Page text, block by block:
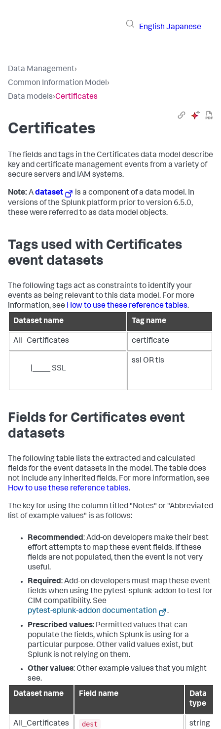
English Japanese
Data Management›
Common Information Model›
Data models›Certificates
Certificates
The fields and tags in the Certificates data model describe
key and certificate management events from a variety of
secure servers and IAM systems.
Note: Adataset
is a component of a data model. In
versions of the Splunk platform prior to version 6.5.0,
these were referred to as data model objects.
Tags used with Certificates
event datasets
The following tags act as constraints to identify your
events as being relevant to this data model. For more
information, see How to use these reference tables.
Dataset name
Tag name
All_Certificates certificate
|____ SSL
ssl OR tls
Fields for Certificates event
datasets
The following table lists the extracted and calculated
fields for the event datasets in the model. The table does
not include any inherited fields. For more information, see
How to use these reference tables.
The key for using the column titled "Notes" or "Abbreviated
list of example values" is as follows:
Recommended: Add-on developers make their best
effort attempts to map these event fields. If these
fields are not populated, then the event is not very
useful.
Required: Add-on developers must map these event
fields when using the pytest-splunk-addon to test for
CIM compatibility. See
pytest-splunk-addon documentation
.
Prescribed values: Permitted values that can
populate the fields, which Splunk is using for a
particular purpose. Other valid values exist, but
Splunk is not relying on them.
Other values: Other example values that you might
see.
Dataset name
Field name
Data
type
All_Certificates dest string